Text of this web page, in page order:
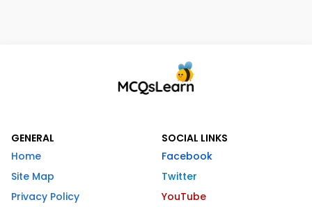
GENERAL
Home
Site Map
Privacy Policy
SOCIAL LINKS
Facebook
Twitter
YouTube